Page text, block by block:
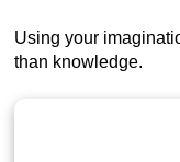
Using your
than knowledge.